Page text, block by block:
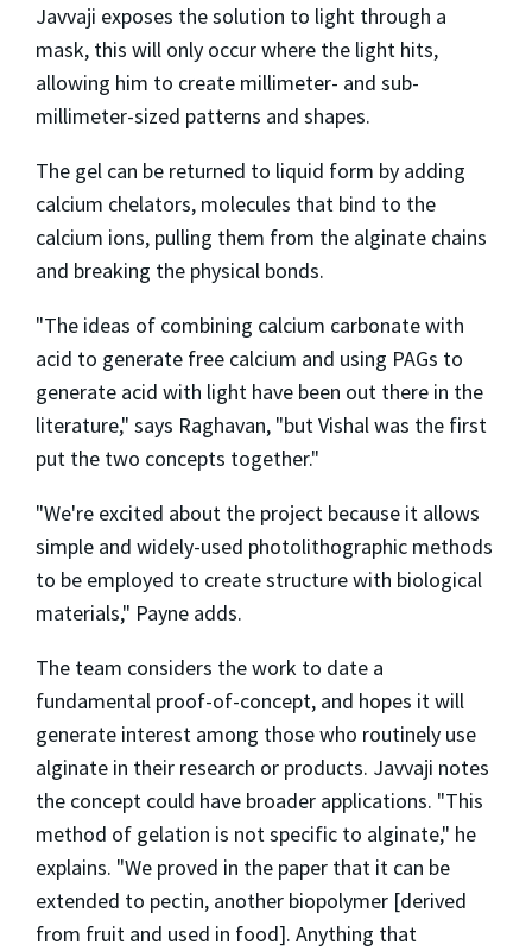
Javvaji exposes the solution to light through a
mask, this will only occur where the light hits,
allowing him to create millimeter- and sub-
millimeter-sized patterns and shapes.
The gel can be returned to liquid form by adding
calcium chelators, molecules that bind to the
calcium ions, pulling them from the alginate chains
and breaking the physical bonds.
"The ideas of combining calcium carbonate with
acid to generate free calcium and using PAGs to
generate acid with light have been out there in the
literature," says Raghavan, "but Vishal was the first
put the two concepts together."
"We're excited about the project because it allows
simple and widely-used photolithographic methods
to be employed to create structure with biological
materials," Payne adds.
The team considers the work to date a
fundamental proof-of-concept, and hopes it will
generate interest among those who routinely use
alginate in their research or products. Javvaji notes
the concept could have broader applications. "This
method of gelation is not specific to alginate," he
explains. "We proved in the paper that it can be
extended to pectin, another biopolymer [derived
from fruit and used in food]. Anything that